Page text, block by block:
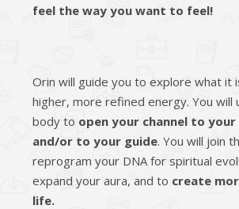
feel the way you want to feel!
Orin will guide you to explore what it
higher, more refined energy. You will
body to open your channel to
and/or to your guide. You will join
reprogram your DNA for spiritual
expand your aura, and to create
life.